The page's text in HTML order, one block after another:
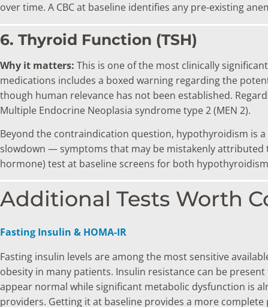
over time. A CBC at baseline identifies any pre-existing
6. Thyroid Function (TSH)
Why it matters: This is one of the most clinically
medications includes a boxed warning regarding the
though human relevance has not been established.
Multiple Endocrine Neoplasia syndrome type 2 (MEN 2).
Beyond the contraindication question, hypothyroidism is
slowdown — symptoms that may be mistakenly
hormone) test at baseline screens for both
Additional Tests Worth
Fasting Insulin & HOMA-IR
Fasting insulin levels are among the most sensitive
obesity in many patients. Insulin resistance can be
appear normal while significant metabolic dysfunction is
providers. Getting it at baseline provides a more